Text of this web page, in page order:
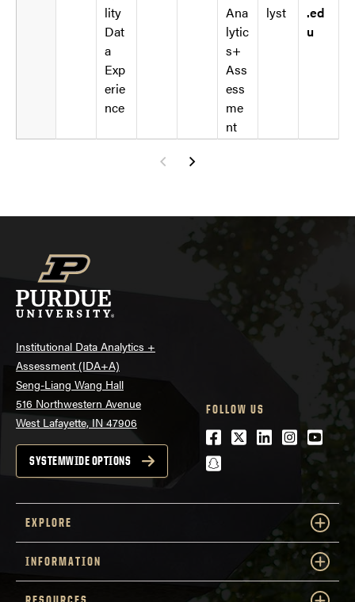
lity
Dat
a
Exp
erie
nce
Ana
lytic
s+
Ass
ess
me
nt
lyst
.ed
u
Institutional Data Analytics +
Assessment (IDA+A)
Seng-Liang Wang Hall
516 Northwestern Avenue
West Lafayette, IN 47906
SYSTEMWIDE OPTIONS
FOLLOW US
Facebook
Twitter
LinkedIn
snapchat
EXPLORE
INFORMATION